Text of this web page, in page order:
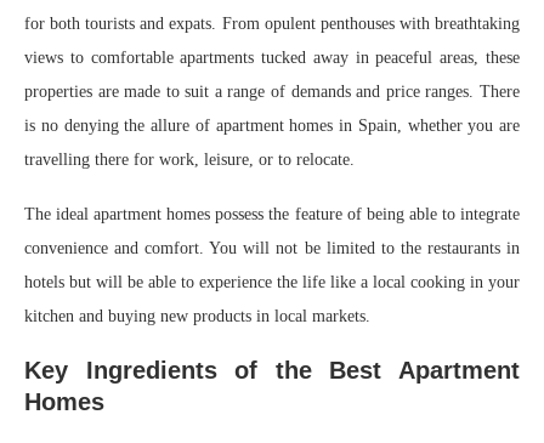
for both tourists and expats. From opulent penthouses with breathtaking
views to comfortable apartments tucked away in peaceful areas, these
properties are made to suit a range of demands and price ranges. There
is no denying the allure of apartment homes in Spain, whether you are
travelling there for work, leisure, or to relocate.
The ideal apartment homes possess the feature of being able to integrate
convenience and comfort. You will not be limited to the restaurants in
hotels but will be able to experience the life like a local cooking in your
kitchen and buying new products in local markets.
Key Ingredients of the Best Apartment
Homes